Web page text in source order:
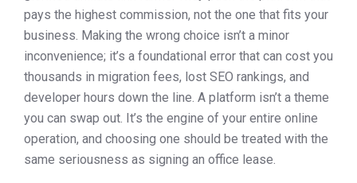
pays the highest commission, not the one that fits your
business. Making the wrong choice isn’t a minor
inconvenience; it’s a foundational error that can cost you
thousands in migration fees, lost SEO rankings, and
developer hours down the line. A platform isn’t a theme
you can swap out. It’s the engine of your entire online
operation, and choosing one should be treated with the
same seriousness as signing an office lease.